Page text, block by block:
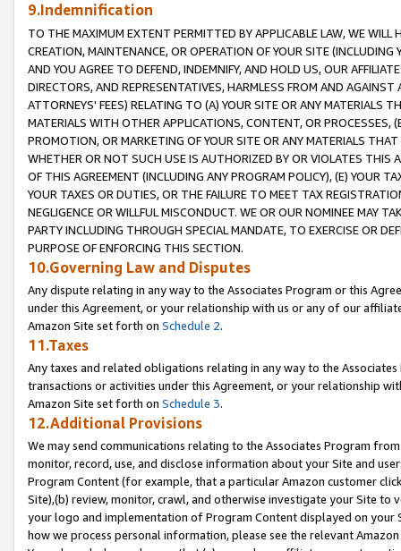
9.Indemnification
TO THE MAXIMUM EXTENT PERMITTED BY APPLICABLE LAW, WE WILL
CREATION, MAINTENANCE, OR OPERATION OF YOUR SITE (INCLUDING
AND YOU AGREE TO DEFEND, INDEMNIFY, AND HOLD US, OUR
DIRECTORS, AND REPRESENTATIVES, HARMLESS FROM AND
ATTORNEYS' FEES) RELATING TO (A) YOUR SITE OR ANY MATERIALS
MATERIALS WITH OTHER APPLICATIONS, CONTENT, OR PROCESSES,
PROMOTION, OR MARKETING OF YOUR SITE OR ANY MATERIALS
WHETHER OR NOT SUCH USE IS AUTHORIZED BY OR VIOLATES THIS
OF THIS AGREEMENT (INCLUDING ANY PROGRAM POLICY), (E) YOUR
YOUR TAXES OR DUTIES, OR THE FAILURE TO MEET TAX
NEGLIGENCE OR WILLFUL MISCONDUCT. WE OR OUR NOMINEE MAY
PARTY INCLUDING THROUGH SPECIAL MANDATE, TO EXERCISE OR
PURPOSE OF ENFORCING THIS SECTION.
10.Governing Law and Disputes
Any dispute relating in any way to the Associates Program or this
under this Agreement, or your relationship with us or any of our
Amazon Site set forth on Schedule 2.
11.Taxes
Any taxes and related obligations relating in any way to the
transactions or activities under this Agreement, or your relationship
Amazon Site set forth on Schedule 3.
12.Additional Provisions
We may send communications relating to the Associates Program
monitor, record, use, and disclose information about your Site and
Program Content (for example, that a particular Amazon customer
Site),(b) review, monitor, crawl, and otherwise investigate your Site
your logo and implementation of Program Content displayed on
how we process personal information, please see the relevant